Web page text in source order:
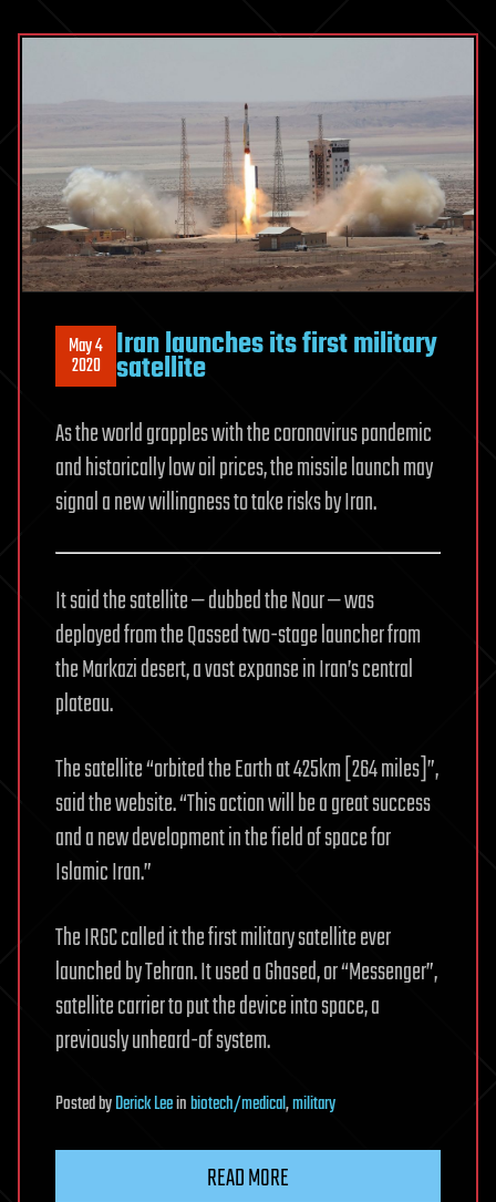
May 4
2020 Iran launches its first military
satellite
As the world grapples with the coronavirus pandemic
and historically low oil prices, the missile launch may
signal a new willingness to take risks by Iran.
It said the satellite — dubbed the Nour — was
deployed from the Qassed two-stage launcher from
the Markazi desert, a vast expanse in Iran’s central
plateau.
The satellite “orbited the Earth at 425km [264 miles]”,
said the website. “This action will be a great success
and a new development in the field of space for
Islamic Iran.”
The IRGC called it the first military satellite ever
launched by Tehran. It used a Ghased, or “Messenger”,
satellite carrier to put the device into space, a
previously unheard-of system.
PostedbyDerick Leeinbiotech/medical,military
READ MORE